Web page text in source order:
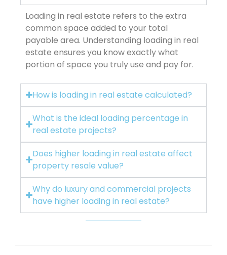
Loading in real estate refers to the extra
common space added to your total
payable area. Understanding loading in real
estate ensures you know exactly what
portion of space you truly use and pay for.
How is loading in real estate calculated?
What is the ideal loading percentage in
real estate projects?
Does higher loading in real estate affect
property resale value?
Why do luxury and commercial projects
have higher loading in real estate?